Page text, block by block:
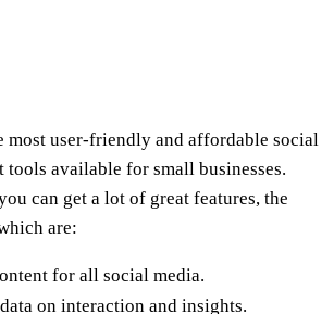
most user-friendly and affordable social
tools available for small businesses.
can get a lot of great features, the
are:
for all social media.
on interaction and insights.